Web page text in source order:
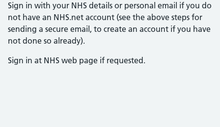
Sign in with your NHS details or personal email if you do
not have an NHS.net account (see the above steps for
sending a secure email, to create an account if you have
not done so already).
Sign in at NHS web page if requested.